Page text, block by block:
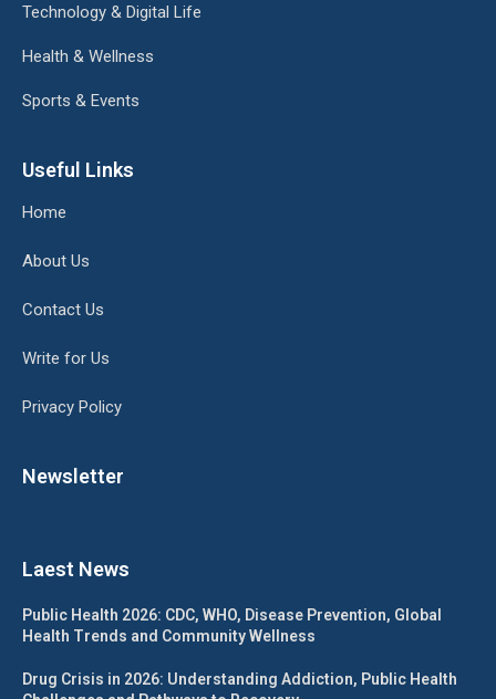
Technology & Digital Life
Health & Wellness
Sports & Events
Useful Links
Home
About Us
Contact Us
Write for Us
Privacy Policy
Newsletter
Laest News
Public Health 2026: CDC, WHO, Disease Prevention, Global
Health Trends and Community Wellness
Drug Crisis in 2026: Understanding Addiction, Public Health